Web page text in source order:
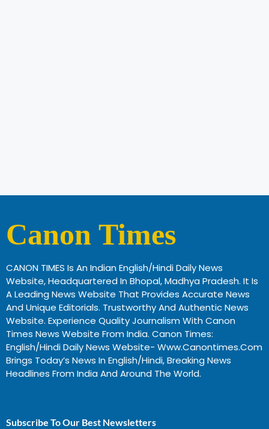
Canon Times
CANON TIMES Is An Indian English/Hindi Daily News
Website, Headquartered In Bhopal, Madhya Pradesh. It Is
A Leading News Website That Provides Accurate News
And Unique Editorials. Trustworthy And Authentic News
Website. Experience Quality Journalism With Canon
Times News Website From India. Canon Times:
English/Hindi Daily News Website- Www.canontimes.com
Brings Today’s News In English/Hindi, Breaking News
Headlines From India And Around The World.
Subscribe To Our Best Newsletters